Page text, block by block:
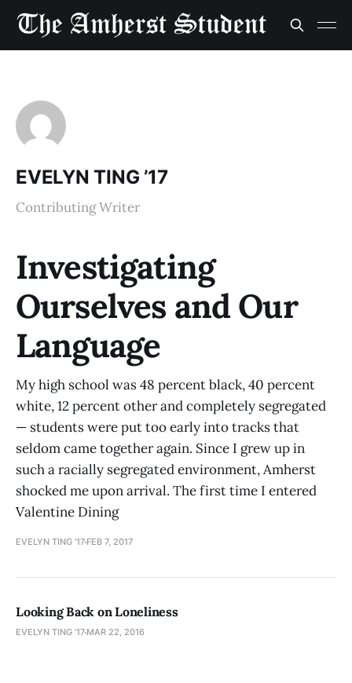
EVELYN TING ’17
Contributing Writer
Investigating
Ourselves and Our
Language
My high school was 48 percent black, 40 percent
white, 12 percent other and completely segregated
— students were put too early into tracks that
seldom came together again. Since I grew up in
such a racially segregated environment, Amherst
shocked me upon arrival. The first time I entered
Valentine Dining
EVELYN TING ’17 FEB 7, 2017
Looking Back on Loneliness
EVELYN TING ’17 MAR 22, 2016